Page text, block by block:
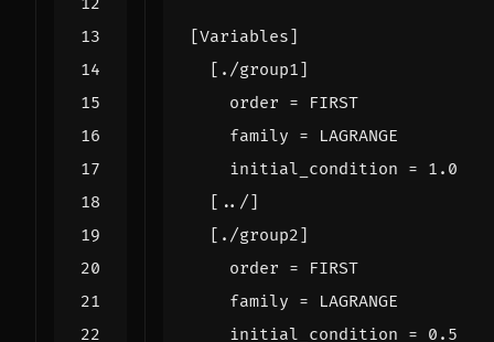
[Variables]
[ ./group1]
order =
FIRST
family =
LAGRANGE
initial_condition = 1.0
[ ../]
[ ./group2]
order =
FIRST
family =
LAGRANGE
initial_condition = 0.5